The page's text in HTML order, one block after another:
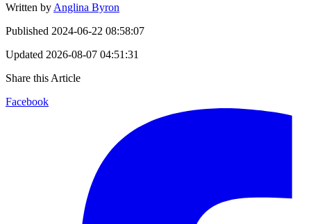
Written by Anglina Byron
Published 2024-06-22 08:58:07
Updated 2026-08-07 04:51:31
Share this Article
Facebook